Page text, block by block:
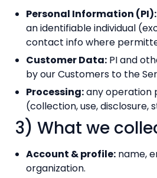
Personal Information (PI):
an identifiable individual
contact info where
Customer Data: PI and
by our Customers to the
Processing:any operation
(collection, use, disclosure,
3) What we
Account & profile: name,
organization.